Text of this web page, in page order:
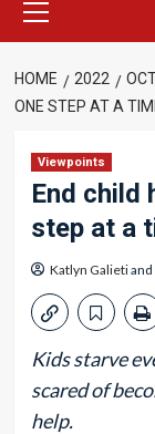
Menu
HOME 2022
ONE STEP AT A
Viewpoints
End child
step at a
Katlyn Galietiand
Kids starve
scared of
help.